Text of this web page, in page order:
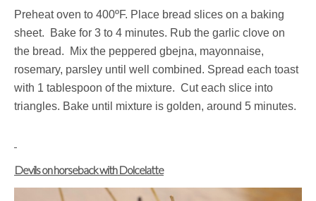
Preheat oven to 400ºF. Place bread slices on a baking
sheet. Bake for 3 to 4 minutes. Rub the garlic clove on
the bread. Mix the peppered gbejna, mayonnaise,
rosemary, parsley until well combined. Spread each toast
with 1 tablespoon of the mixture. Cut each slice into
triangles. Bake until mixture is golden, around 5 minutes.
Devils on horseback with Dolcelatte